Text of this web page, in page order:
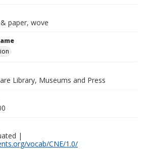
paper, wove
Library, Museums and Press
|
vocab/CNE/1.0/